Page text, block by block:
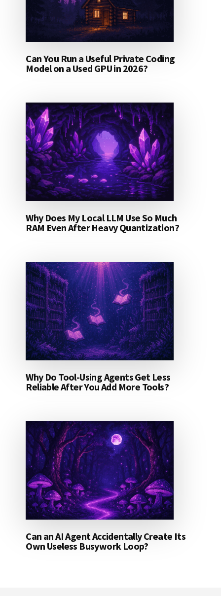
Can You Run a Useful Private Coding
Model on a Used GPU in 2026?
Why Does My Local LLM Use So Much
RAM Even After Heavy Quantization?
Why Do Tool-Using Agents Get Less
Reliable After You Add More Tools?
Can an AI Agent Accidentally Create Its
Own Useless Busywork Loop?